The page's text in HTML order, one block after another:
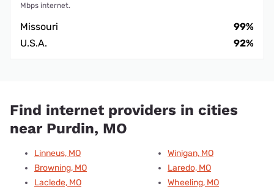
Mbps internet.
Missouri
99%
U.S.A.
92%
Find internet providers in cities
near Purdin, MO
Linneus, MO
Browning, MO
Laclede, MO
Winigan, MO
Laredo, MO
Wheeling, MO